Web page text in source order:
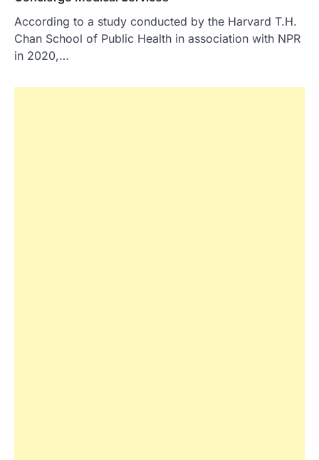
According to a study conducted by the Harvard T.H.
Chan School of Public Health in association with NPR
in 2020,…